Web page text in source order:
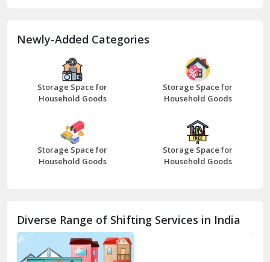
Bathinda
Bazpur
Beawar
Bhilwara
Bhiwani
Chhainsa
Chittorgarh
Newly-Added Categories
Storage Space for
Household Goods
Storage Space for
Household Goods
Storage Space for
Household Goods
Storage Space for
Household Goods
Diverse Range of Shifting Services in India